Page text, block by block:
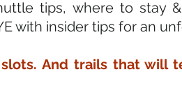
tips, where to stay
with insider tips for an
And trails that will